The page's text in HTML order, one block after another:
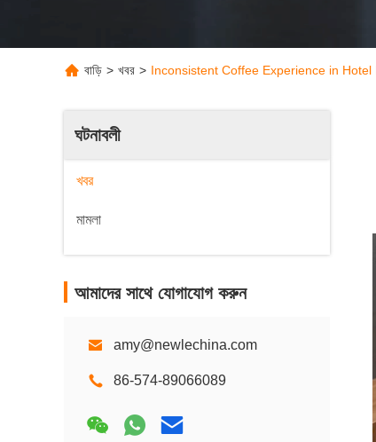
বাড়ি > খবর > Inconsistent Coffee Experience in
ঘটনাবলী
খবর
মামলা
আমাদের সাথে যোগাযোগ করুন
amy@newlechina.com
86-574-89066089